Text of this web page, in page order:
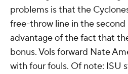
problems is that the
free-throw line in the
advantage of the fact that
bonus. Vols forward Nate
with four fouls. Of note: ISU